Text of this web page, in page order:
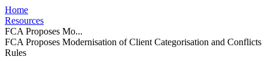
Home
Resources
FCA Proposes Mo...
FCA Proposes Modernisation of Client Categorisation and Conflicts
Rules